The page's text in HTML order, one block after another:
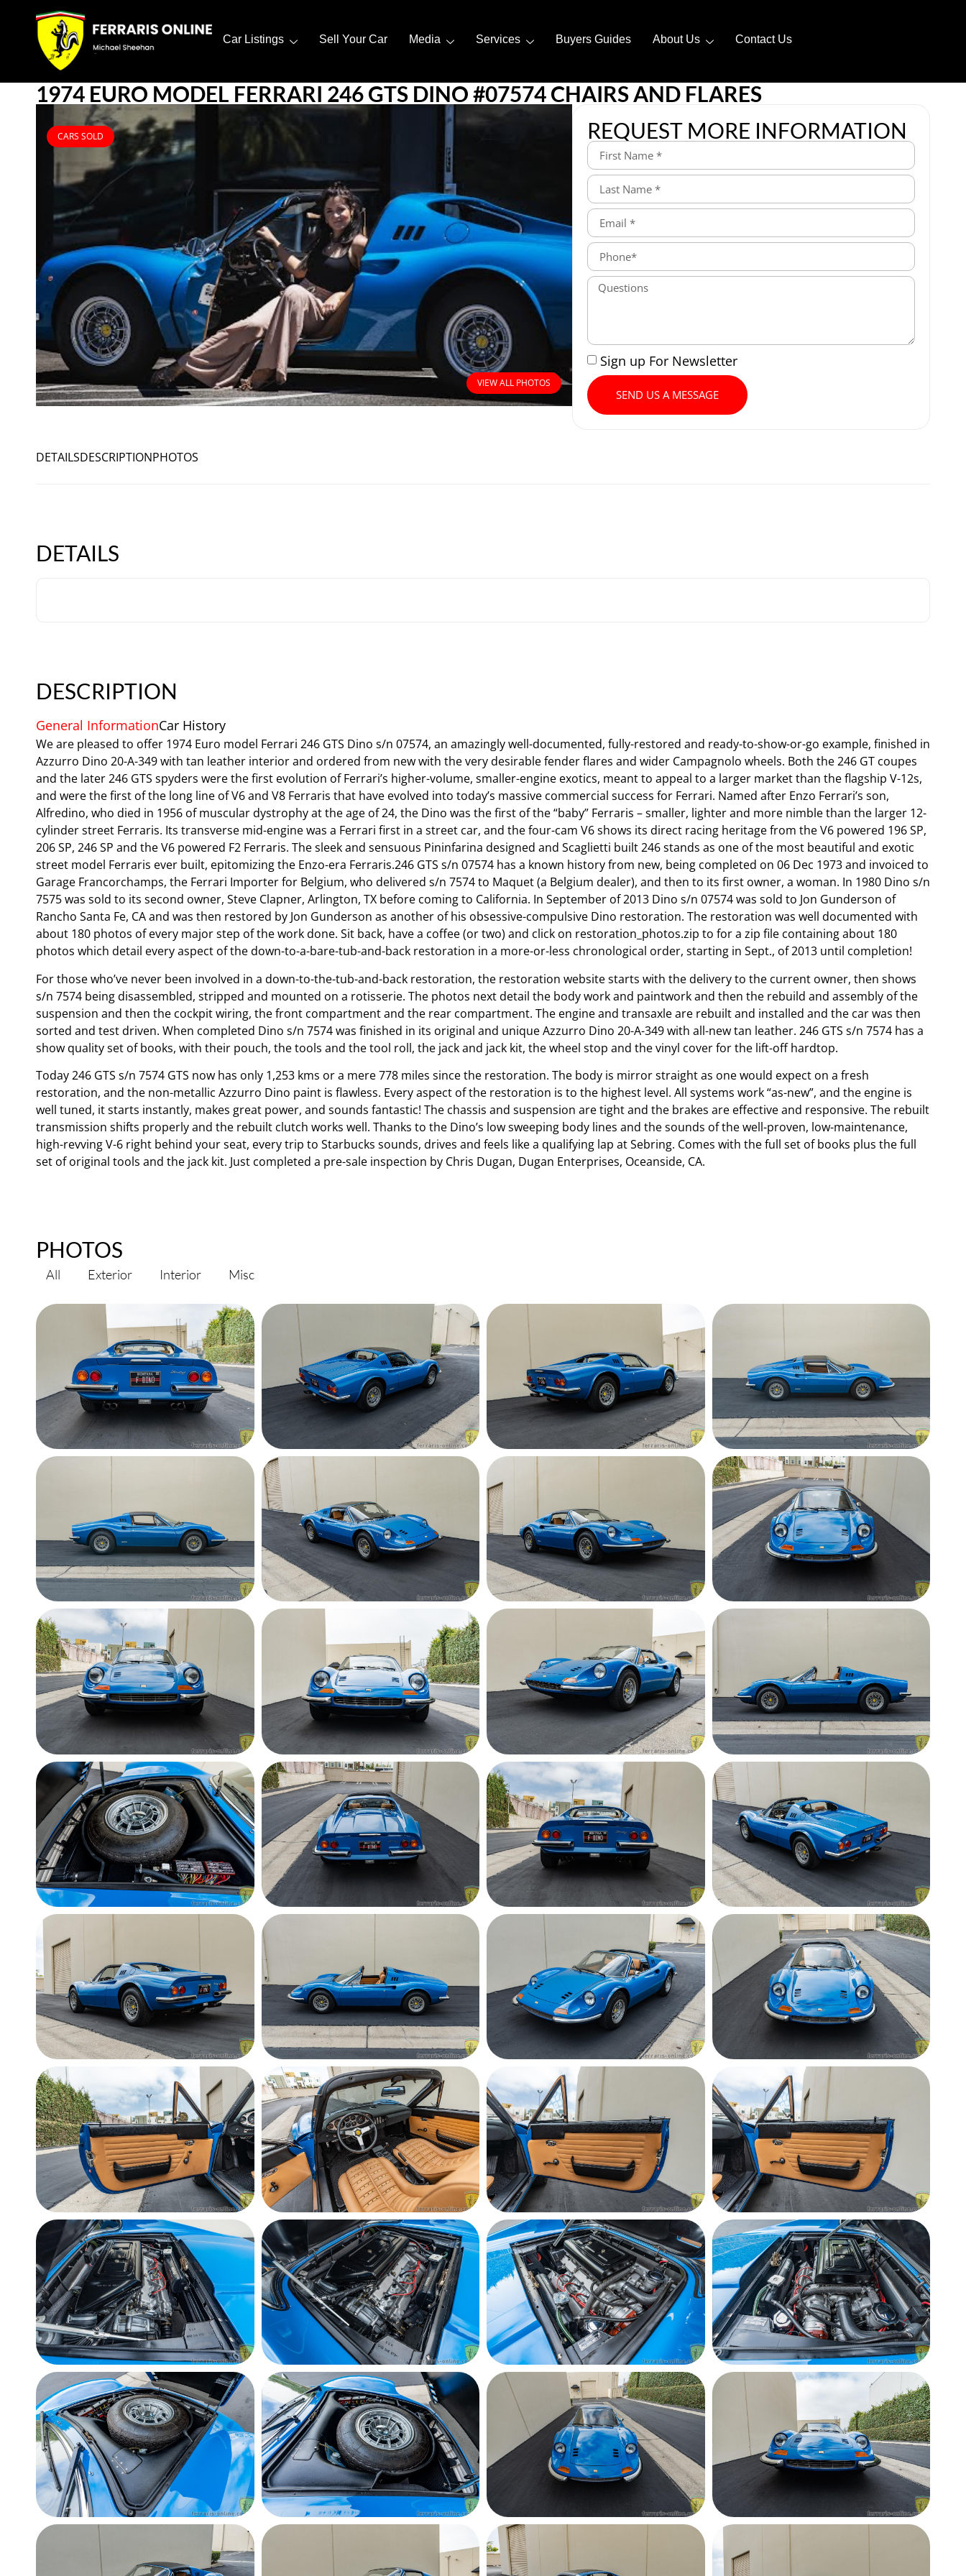
Car Listings Sell Your Car Media Services Buyers Guides About Us Contact Us
1974 EURO MODEL FERRARI 246 GTS DINO #07574 CHAIRS AND FLARES
CARS SOLD
VIEW ALL PHOTOS
REQUEST MORE INFORMATION
Sign up For Newsletter
SEND US A MESSAGE
DETAILSDESCRIPTIONPHOTOS
DETAILS
DESCRIPTION
General InformationCar History
We are pleased to offer 1974 Euro model Ferrari 246 GTS Dino s/n 07574, an amazingly well-documented, fully-restored and ready-to-show-or-go example, finished in
Azzurro Dino 20-A-349 with tan leather interior and ordered from new with the very desirable fender flares and wider Campagnolo wheels. Both the 246 GT coupes
and the later 246 GTS spyders were the first evolution of Ferrari’s higher-volume, smaller-engine exotics, meant to appeal to a larger market than the flagship V-12s,
and were the first of the long line of V6 and V8 Ferraris that have evolved into today’s massive commercial success for Ferrari. Named after Enzo Ferrari’s son,
Alfredino, who died in 1956 of muscular dystrophy at the age of 24, the Dino was the first of the “baby” Ferraris – smaller, lighter and more nimble than the larger 12-
cylinder street Ferraris. Its transverse mid-engine was a Ferrari first in a street car, and the four-cam V6 shows its direct racing heritage from the V6 powered 196 SP,
206 SP, 246 SP and the V6 powered F2 Ferraris. The sleek and sensuous Pininfarina designed and Scaglietti built 246 stands as one of the most beautiful and exotic
street model Ferraris ever built, epitomizing the Enzo-era Ferraris.246 GTS s/n 07574 has a known history from new, being completed on 06 Dec 1973 and invoiced to
Garage Francorchamps, the Ferrari Importer for Belgium, who delivered s/n 7574 to Maquet (a Belgium dealer), and then to its first owner, a woman. In 1980 Dino s/n
7575 was sold to its second owner, Steve Clapner, Arlington, TX before coming to California. In September of 2013 Dino s/n 07574 was sold to Jon Gunderson of
Rancho Santa Fe, CA and was then restored by Jon Gunderson as another of his obsessive-compulsive Dino restoration. The restoration was well documented with
about 180 photos of every major step of the work done. Sit back, have a coffee (or two) and click on restoration_photos.zip to for a zip file containing about 180
photos which detail every aspect of the down-to-a-bare-tub-and-back restoration in a more-or-less chronological order, starting in Sept., of 2013 until completion!
For those who’ve never been involved in a down-to-the-tub-and-back restoration, the restoration website starts with the delivery to the current owner, then shows
s/n 7574 being disassembled, stripped and mounted on a rotisserie. The photos next detail the body work and paintwork and then the rebuild and assembly of the
suspension and then the cockpit wiring, the front compartment and the rear compartment. The engine and transaxle are rebuilt and installed and the car was then
sorted and test driven. When completed Dino s/n 7574 was finished in its original and unique Azzurro Dino 20-A-349 with all-new tan leather. 246 GTS s/n 7574 has a
show quality set of books, with their pouch, the tools and the tool roll, the jack and jack kit, the wheel stop and the vinyl cover for the lift-off hardtop.
Today 246 GTS s/n 7574 GTS now has only 1,253 kms or a mere 778 miles since the restoration. The body is mirror straight as one would expect on a fresh
restoration, and the non-metallic Azzurro Dino paint is flawless. Every aspect of the restoration is to the highest level. All systems work “as-new”, and the engine is
well tuned, it starts instantly, makes great power, and sounds fantastic! The chassis and suspension are tight and the brakes are effective and responsive. The rebuilt
transmission shifts properly and the rebuilt clutch works well. Thanks to the Dino’s low sweeping body lines and the sounds of the well-proven, low-maintenance,
high-revving V-6 right behind your seat, every trip to Starbucks sounds, drives and feels like a qualifying lap at Sebring. Comes with the full set of books plus the full
set of original tools and the jack kit. Just completed a pre-sale inspection by Chris Dugan, Dugan Enterprises, Oceanside, CA.
PHOTOS
All Exterior Interior Misc